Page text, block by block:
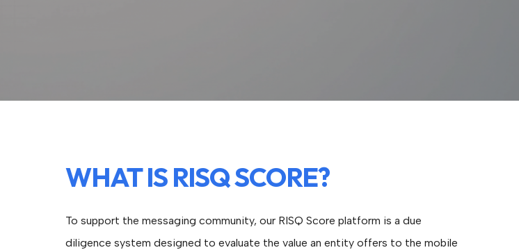
WHAT IS RISQ SCORE?
To support the messaging community, our RISQ Score platform is a due
diligence system designed to evaluate the value an entity offers to the mobile